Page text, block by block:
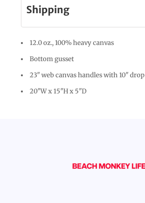
Shipping
12.0 oz., 100% heavy canvas
Bottom gusset
23" web canvas handles with 10" drop
20"W x 15"H x 5"D